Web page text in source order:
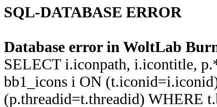
SQL-DATABASE ERROR
Database error in WoltLab
SELECT i.iconpath, i.icontitle,
bb1_icons i ON
(p.threadid=t.threadid) WHERE